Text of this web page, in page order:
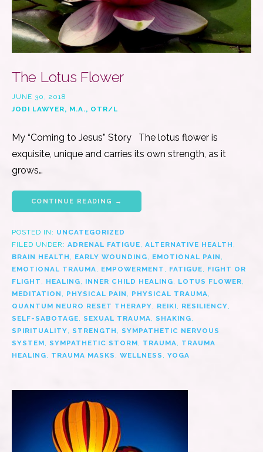
The Lotus Flower
JUNE 30, 2018
JODI LAWYER, M.A., OTR/L
My “Coming to Jesus” Story The lotus flower is
exquisite, unique and carries its own strength, as it
grows…
CONTINUE READING →
POSTED IN: UNCATEGORIZED
FILED UNDER: ADRENAL FATIGUE, ALTERNATIVE HEALTH ,
BRAIN HEALTH , EARLY WOUNDING, EMOTIONAL PAIN ,
EMOTIONAL TRAUMA, EMPOWERMENT , FATIGUE, FIGHT OR
FLIGHT , HEALING, INNER CHILD HEALING, LOTUS FLOWER,
MEDITATION , PHYSICAL PAIN , PHYSICAL TRAUMA,
QUANTUM NEURO RESET THERAPY, REIKI, RESILIENCY,
SELF-SABOTAGE, SEXUAL TRAUMA, SHAKING,
SPIRITUALITY, STRENGTH , SYMPATHETIC NERVOUS
SYSTEM, SYMPATHETIC STORM, TRAUMA, TRAUMA
HEALING, TRAUMA MASKS , WELLNESS , YOGA